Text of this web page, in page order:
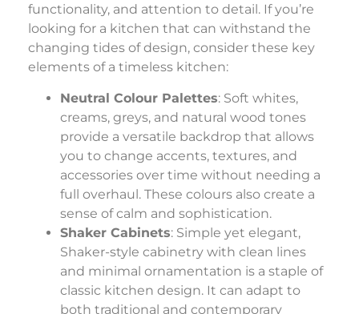
functionality, and attention to detail. If you’re
looking for a kitchen that can withstand the
changing tides of design, consider these key
elements of a timeless kitchen:
Neutral Colour Palettes: Soft whites,
creams, greys, and natural wood tones
provide a versatile backdrop that allows
you to change accents, textures, and
accessories over time without needing a
full overhaul. These colours also create a
sense of calm and sophistication.
Shaker Cabinets: Simple yet elegant,
Shaker-style cabinetry with clean lines
and minimal ornamentation is a staple of
classic kitchen design. It can adapt to
both traditional and contemporary